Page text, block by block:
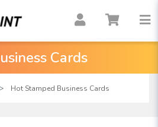
Cards
Hot Stamped Business Cards